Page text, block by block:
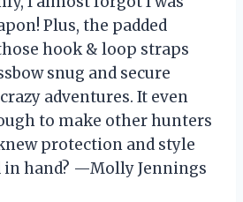
Plus, the padded
hook & loop straps
snug and secure
adventures. It even
to make other hunters
protection and style
in hand? —Molly Jennings